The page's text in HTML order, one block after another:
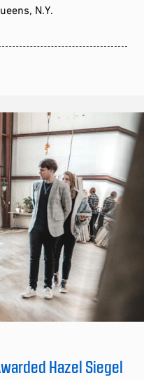
N.Y.
Hazel Siegel